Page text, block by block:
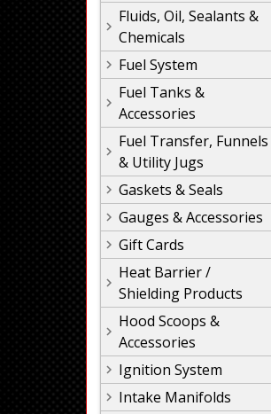
Fluids, Oil, Sealants &
Chemicals
Fuel System
Fuel Tanks &
Accessories
Fuel Transfer, Funnels
& Utility Jugs
Gaskets & Seals
Gauges & Accessories
Gift Cards
Heat Barrier /
Shielding Products
Hood Scoops &
Accessories
Ignition System
Intake Manifolds